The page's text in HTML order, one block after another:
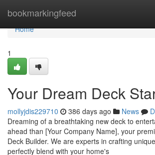
bookmarkingfeed
Home
Home
1
Your Dream Deck
mollyjdis229710 386 days ago News
Dreaming of a breathtaking new deck to
ahead than [Your Company Name], your
Deck Builder. We are experts in crafting
perfectly blend with your home's